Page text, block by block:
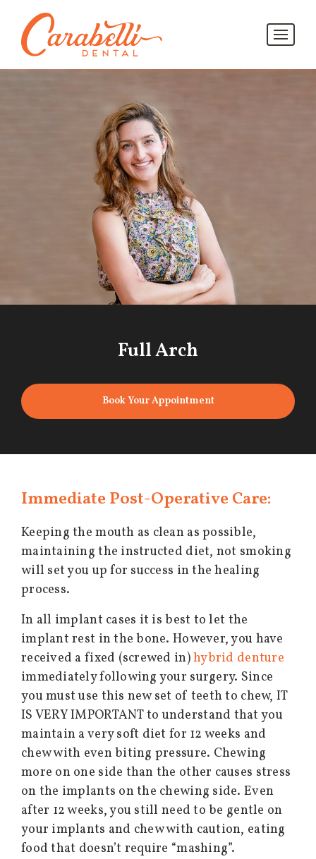
Full Arch
Book Your Appointment
Immediate Post-Operative Care:
Keeping the mouth as clean as possible,
maintaining the instructed diet, not smoking
will set you up for success in the healing
process.
In all implant cases it is best to let the
implant rest in the bone. However, you have
received a fixed (screwed in)hybrid denture
immediately following your surgery. Since
you must use this new set of teeth to chew, IT
IS VERY IMPORTANT to understand that you
maintain a very soft diet for 12 weeks and
chew with even biting pressure. Chewing
more on one side than the other causes stress
on the implants on the chewing side. Even
after 12 weeks, you still need to be gentle on
your implants and chew with caution, eating
food that doesn’t require “mashing”.